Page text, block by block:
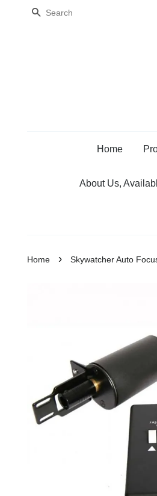
Search
Home
About Us,
Home › Skywatcher Auto